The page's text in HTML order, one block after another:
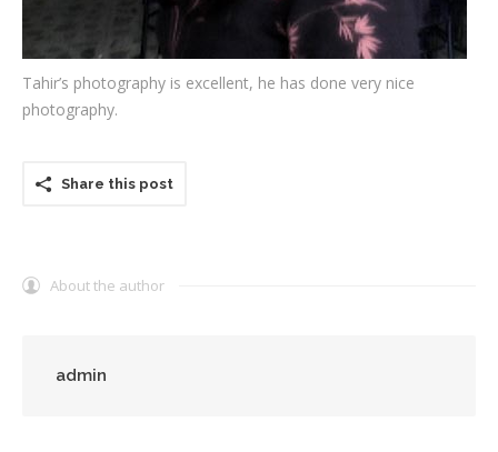
Tahir’s photography is excellent, he has done very nice
photography.
Share this post
About the author
admin